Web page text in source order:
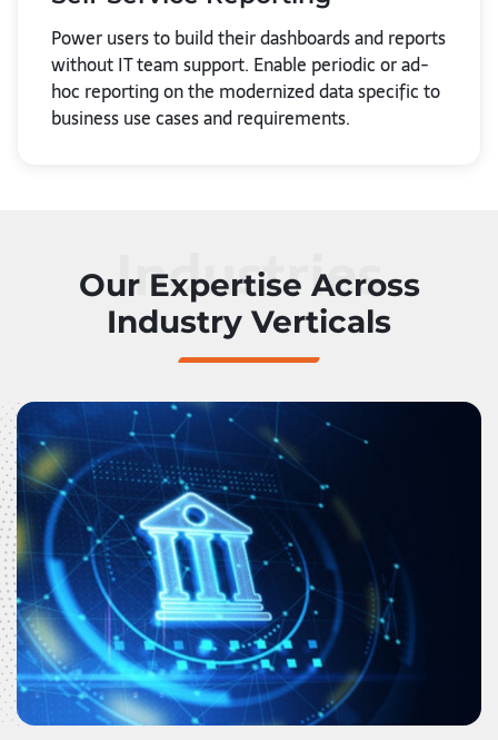
Power users to build their dashboards and reports
without IT team support. Enable periodic or ad-
hoc reporting on the modernized data specific to
business use cases and requirements.
Industries
Our Expertise Across
Industry Verticals